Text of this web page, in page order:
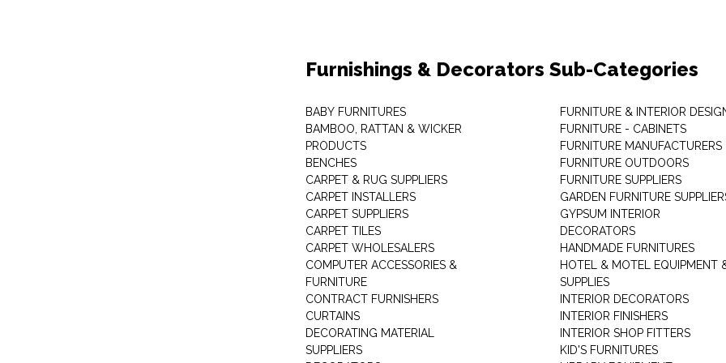
Furnishings & Decorators Sub-Categories
BABY FURNITURES
BAMBOO, RATTAN & WICKER
PRODUCTS
BENCHES
CARPET & RUG SUPPLIERS
CARPET INSTALLERS
CARPET SUPPLIERS
CARPET TILES
CARPET WHOLESALERS
COMPUTER ACCESSORIES &
FURNITURE
CONTRACT FURNISHERS
CURTAINS
DECORATING MATERIAL
SUPPLIERS
FURNITURE & INTERIOR
FURNITURE - CABINETS
FURNITURE MANUFACTURERS
FURNITURE OUTDOORS
FURNITURE SUPPLIERS
GARDEN FURNITURE
GYPSUM INTERIOR
DECORATORS
HANDMADE FURNITURES
HOTEL & MOTEL EQUIPMENT
SUPPLIES
INTERIOR DECORATORS
INTERIOR FINISHERS
INTERIOR SHOP FITTERS
KID'S FURNITURES